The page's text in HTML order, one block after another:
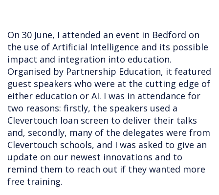
On 30 June, I attended an event in Bedford on
the use of Artificial Intelligence and its possible
impact and integration into education.
Organised by Partnership Education, it featured
guest speakers who were at the cutting edge of
either education or AI. I was in attendance for
two reasons: firstly, the speakers used a
Clevertouch loan screen to deliver their talks
and, secondly, many of the delegates were from
Clevertouch schools, and I was asked to give an
update on our newest innovations and to
remind them to reach out if they wanted more
free training.